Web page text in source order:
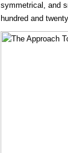
symmetrical, and
hundred and